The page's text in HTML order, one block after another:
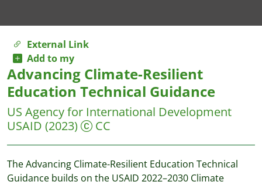
External Link
Add to my
Advancing Climate-Resilient
Education Technical Guidance
US Agency for International Development
USAID (2023) CC
The Advancing Climate-Resilient Education Technical
Guidance builds on the USAID 2022–2030 Climate